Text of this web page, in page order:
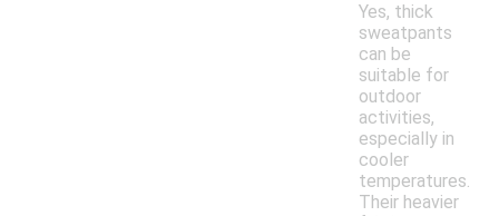
Yes, thick
sweatpants
can be
suitable for
outdoor
activities,
especially in
cooler
temperatures.
Their heavier